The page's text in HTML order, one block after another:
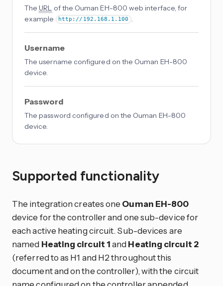
TheURL
of the Ouman EH-800 web interface, for
example
http://192.168.1.100 .
Username
The username configured on the Ouman EH-800
device.
Password
The password configured on the Ouman EH-800
device.
Supported functionality
The integration creates one Ouman EH-800
device for the controller and one sub-device for
each active heating circuit. Sub-devices are
named Heating circuit 1and Heating circuit 2
(referred to as H1 and H2 throughout this
document and on the controller), with the circuit